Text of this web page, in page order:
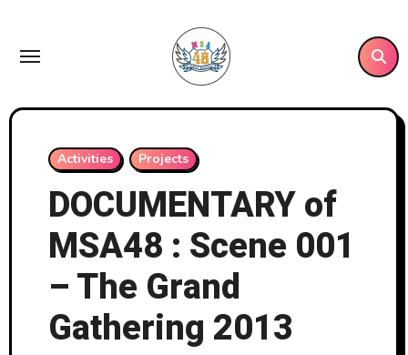
content
Activities Projects
DOCUMENTARY of
MSA48 : Scene 001
– The Grand
Gathering 2013